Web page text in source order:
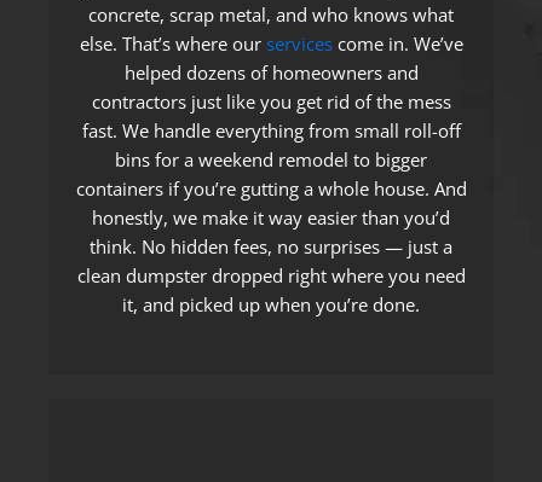
concrete, scrap metal, and who knows what
else. That’s where our servicescome in. We’ve
helped dozens of homeowners and
contractors just like you get rid of the mess
fast. We handle everything from small roll-off
bins for a weekend remodel to bigger
containers if you’re gutting a whole house. And
honestly, we make it way easier than you’d
think. No hidden fees, no surprises — just a
clean dumpster dropped right where you need
it, and picked up when you’re done.